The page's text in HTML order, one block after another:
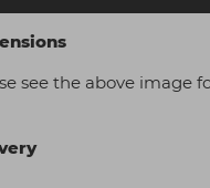
see the above image